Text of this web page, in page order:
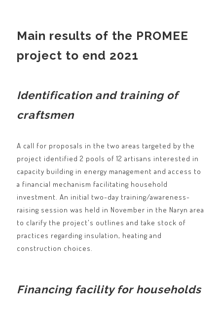
Main results of the PROMEE
project to end 2021
Identification and training of
craftsmen
A call for proposals in the two areas targeted by the
project identified 2 pools of 12 artisans interested in
capacity building in energy management and access to
a financial mechanism facilitating household
investment. An initial two-day training/awareness-
raising session was held in November in the Naryn area
to clarify the project's outlines and take stock of
practices regarding insulation, heating and
construction choices.
Financing facility for households